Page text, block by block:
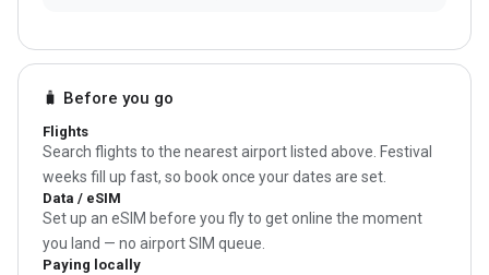
🧳 Before you go
Flights
Search flights to the nearest airport listed above. Festival
weeks fill up fast, so book once your dates are set.
Data / eSIM
Set up an eSIM before you fly to get online the moment
you land — no airport SIM queue.
Paying locally